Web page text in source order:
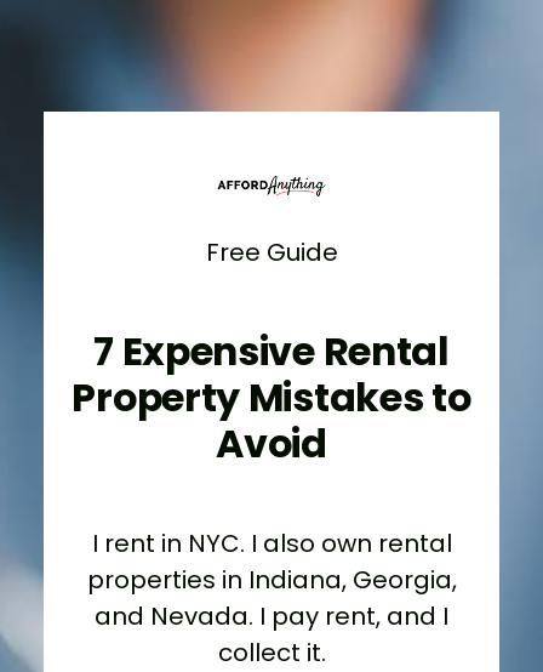
Free Guide
7 Expensive Rental
Property Mistakes to
Avoid
I rent in NYC. I also own rental
properties in Indiana, Georgia,
and Nevada. I pay rent, and I
collect it.